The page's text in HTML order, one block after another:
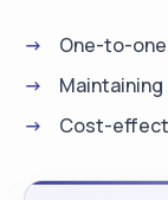
One-to-
Cost-